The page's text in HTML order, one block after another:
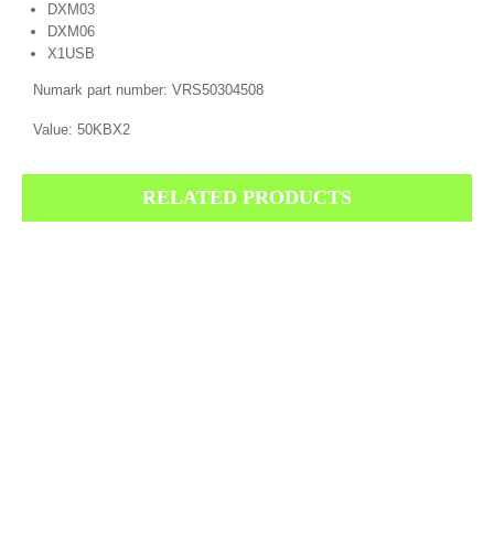
DXM03
DXM06
X1USB
Numark part number: VRS50304508
Value: 50KBX2
RELATED PRODUCTS